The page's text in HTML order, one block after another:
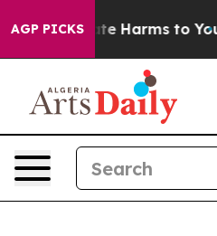
AGP PICKS
to Abate Harms to Youth